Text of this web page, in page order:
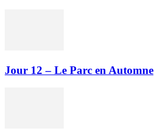
Jour 12 – Le Parc en Automne